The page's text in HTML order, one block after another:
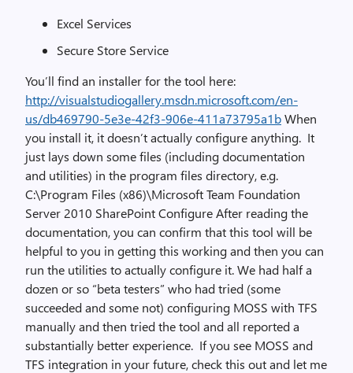
Excel Services
Secure Store Service
You’ll find an installer for the tool here:
http://visualstudiogallery.msdn.microsoft.com/en-
us/db469790-5e3e-42f3-906e-411a73795a1bWhen
you install it, it doesn’t actually configure anything. It
just lays down some files (including documentation
and utilities) in the program files directory, e.g.
C:\Program Files (x86)\Microsoft Team Foundation
Server 2010 SharePoint Configure After reading the
documentation, you can confirm that this tool will be
helpful to you in getting this working and then you can
run the utilities to actually configure it. We had half a
dozen or so “beta testers” who had tried (some
succeeded and some not) configuring MOSS with TFS
manually and then tried the tool and all reported a
substantially better experience. If you see MOSS and
TFS integration in your future, check this out and let me